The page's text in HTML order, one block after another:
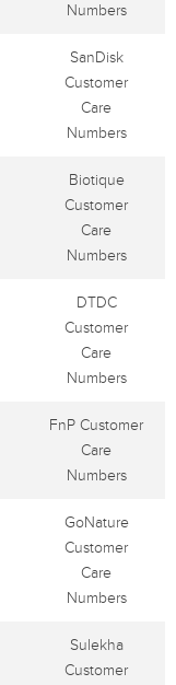
Numbers
SanDisk
Customer
Care
Numbers
Biotique
Customer
Care
Numbers
DTDC
Customer
Care
Numbers
FnP Customer
Care
Numbers
GoNature
Customer
Care
Numbers
Sulekha
Customer